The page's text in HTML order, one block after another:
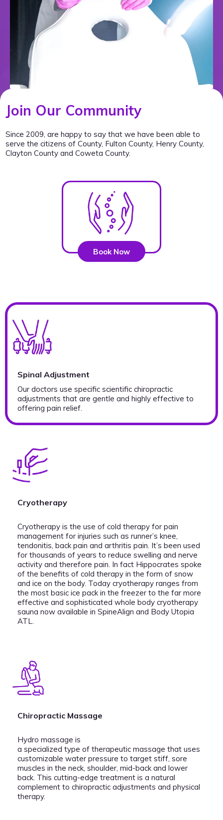
Join Our Community
Since 2009, are happy to say that we have been able to
serve the citizens of County, Fulton County, Henry County,
Clayton County and Coweta County.
Book Now
Spinal Adjustment
Our doctors use specific scientific chiropractic
adjustments that are gentle and highly effective to
offering pain relief.
Cryotherapy
Cryotherapy is the use of cold therapy for pain
management for injuries such as runner’s knee,
tendonitis, back pain and arthritis pain. It’s been used
for thousands of years to reduce swelling and nerve
activity and therefore pain. In fact Hippocrates spoke
of the benefits of cold therapy in the form of snow
and ice on the body. Today cryotherapy ranges from
the most basic ice pack in the freezer to the far more
effective and sophisticated whole body cryotherapy
sauna now available in SpineAlign and Body Utopia
ATL.
Chiropractic Massage
Hydro massage is
a specialized type of therapeutic massage that uses
customizable water pressure to target stiff, sore
muscles in the neck, shoulder, mid-back and lower
back. This cutting-edge treatment is a natural
complement to chiropractic adjustments and physical
therapy.